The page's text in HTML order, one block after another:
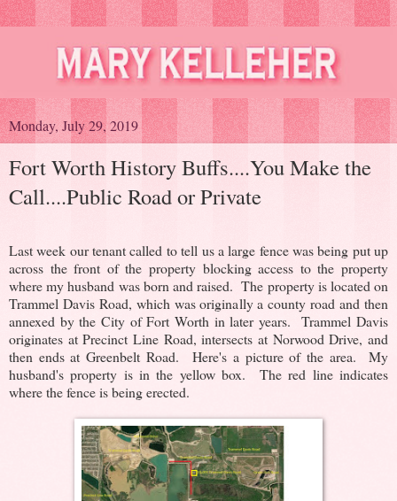
Monday, July 29, 2019
Fort Worth History Buffs....You Make the
Call....Public Road or Private
Last week our tenant called to tell us a large fence was being put up
across the front of the property blocking access to the property
where my husband was born and raised. The property is located on
Trammel Davis Road, which was originally a county road and then
annexed by the City of Fort Worth in later years. Trammel Davis
originates at Precinct Line Road, intersects at Norwood Drive, and
then ends at Greenbelt Road.
Here's a picture of the area. My
husband's property is in the yellow box. The red line indicates
where the fence is being erected.